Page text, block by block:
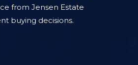
from Jensen Estate
buying decisions.